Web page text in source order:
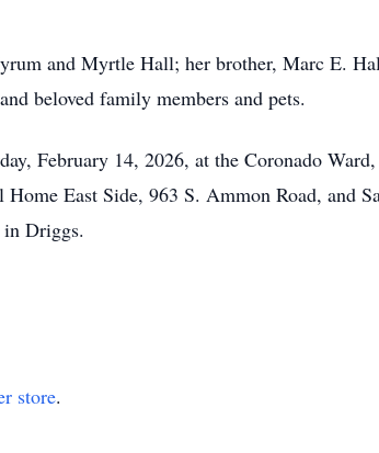
and Myrtle Hall; her brother, Marc E.
beloved family members and pets.
February 14, 2026, at the Coronado
East Side, 963 S. Ammon Road, and
Driggs.
store.